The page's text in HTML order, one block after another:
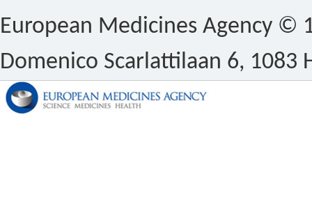
European Medicines Agency ©
Domenico Scarlattilaan 6, 1083